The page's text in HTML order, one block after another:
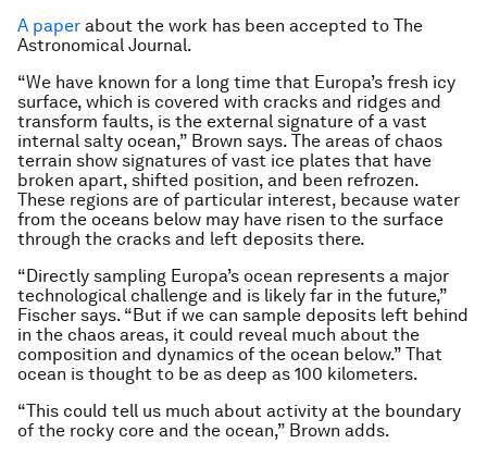
A paper about the work has been accepted to The
Astronomical Journal.
“We have known for a long time that Europa’s fresh icy
surface, which is covered with cracks and ridges and
transform faults, is the external signature of a vast
internal salty ocean,” Brown says. The areas of chaos
terrain show signatures of vast ice plates that have
broken apart, shifted position, and been refrozen.
These regions are of particular interest, because water
from the oceans below may have risen to the surface
through the cracks and left deposits there.
“Directly sampling Europa’s ocean represents a major
technological challenge and is likely far in the future,”
Fischer says. “But if we can sample deposits left behind
in the chaos areas, it could reveal much about the
composition and dynamics of the ocean below.” That
ocean is thought to be as deep as 100 kilometers.
“This could tell us much about activity at the boundary
of the rocky core and the ocean,” Brown adds.